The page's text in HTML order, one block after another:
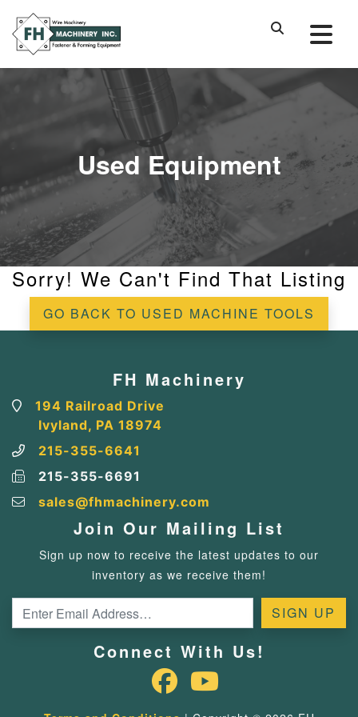
Used Equipment
Sorry! We Can't Find That Listing
GO BACK TO USED MACHINE TOOLS
FH Machinery
194 Railroad Drive
Ivyland, PA 18974
215-355-6641
215-355-6691
sales@fhmachinery.com
Join Our Mailing List
Sign up now to receive the latest updates to our
inventory as we receive them!
Connect With Us!